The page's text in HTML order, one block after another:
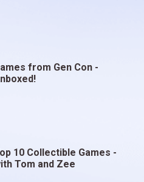
from Gen Con -
10 Collectible Games -
Tom and Zee